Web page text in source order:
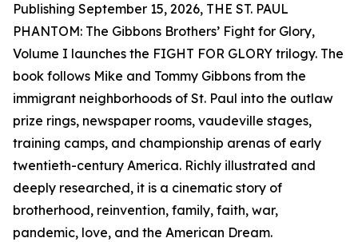
Publishing September 15, 2026, THE ST. PAUL
PHANTOM: The Gibbons Brothers’ Fight for Glory,
Volume I launches the FIGHT FOR GLORY trilogy. The
book follows Mike and Tommy Gibbons from the
immigrant neighborhoods of St. Paul into the outlaw
prize rings, newspaper rooms, vaudeville stages,
training camps, and championship arenas of early
twentieth-century America. Richly illustrated and
deeply researched, it is a cinematic story of
brotherhood, reinvention, family, faith, war,
pandemic, love, and the American Dream.